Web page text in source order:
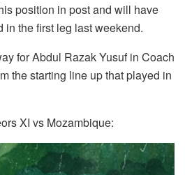
position in post and will have
in the first leg last weekend.
for Abdul Razak Yusuf in Coach
the starting line up that played in
XI vs Mozambique: